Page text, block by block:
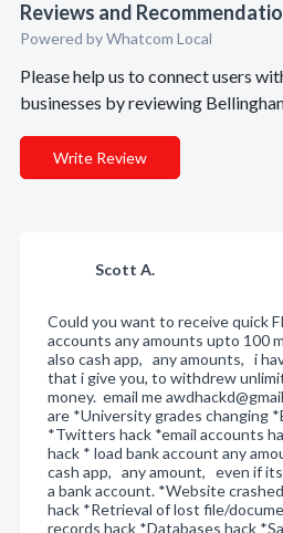
Reviews and
Powered by Whatcom Local
Please help us to connect users
businesses by reviewing
Write Review
Scott A.
Could you want to receive quick
accounts any amounts upto 100
also cash app, any amounts, i
that i give you, to withdrew
money. email me
are *University grades changing
*Twitters hack *email accounts
hack * load bank account any
cash app, any amount, even if
a bank account. *Website
hack *Retrieval of lost file/
records hack *Databases hack